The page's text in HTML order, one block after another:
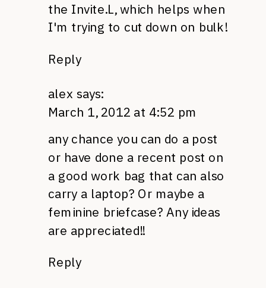
the Invite.L, which helps when
I'm trying to cut down on bulk!
Reply
alex says:
March 1, 2012 at 4:52 pm
any chance you can do a post
or have done a recent post on
a good work bag that can also
carry a laptop? Or maybe a
feminine briefcase? Any ideas
are appreciated!!
Reply